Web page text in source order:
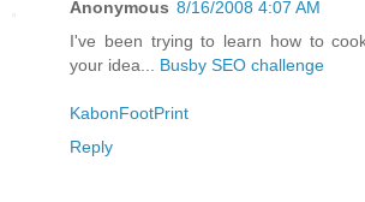
Anonymous 8/16/2008 4:07 AM
I've been trying to learn how to
your idea... Busby SEO challenge
KabonFootPrint
Reply